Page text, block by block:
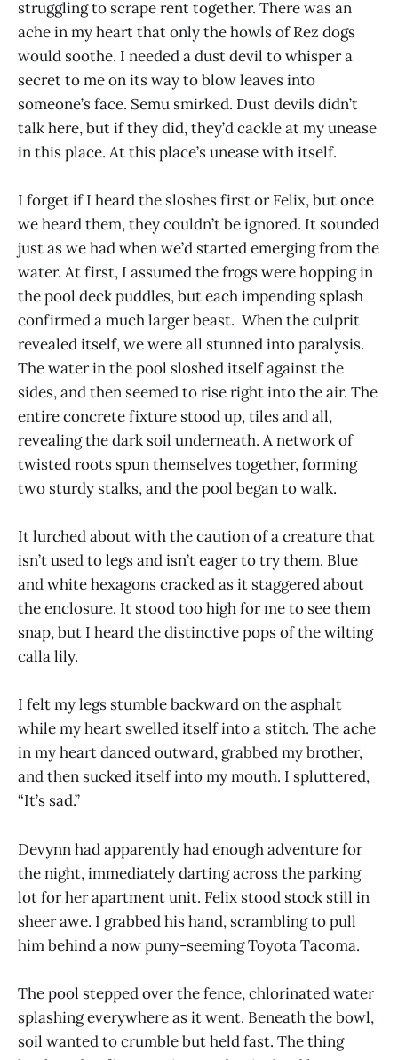
struggling to scrape rent together. There was an
ache in my heart that only the howls of Rez dogs
would soothe. I needed a dust devil to whisper a
secret to me on its way to blow leaves into
someone’s face. Semu smirked. Dust devils didn’t
talk here, but if they did, they’d cackle at my unease
in this place. At this place’s unease with itself.
I forget if I heard the sloshes first or Felix, but once
we heard them, they couldn’t be ignored. It sounded
just as we had when we’d started emerging from the
water. At first, I assumed the frogs were hopping in
the pool deck puddles, but each impending splash
confirmed a much larger beast. When the culprit
revealed itself, we were all stunned into paralysis.
The water in the pool sloshed itself against the
sides, and then seemed to rise right into the air. The
entire concrete fixture stood up, tiles and all,
revealing the dark soil underneath. A network of
twisted roots spun themselves together, forming
two sturdy stalks, and the pool began to walk.
It lurched about with the caution of a creature that
isn’t used to legs and isn’t eager to try them. Blue
and white hexagons cracked as it staggered about
the enclosure. It stood too high for me to see them
snap, but I heard the distinctive pops of the wilting
calla lily.
I felt my legs stumble backward on the asphalt
while my heart swelled itself into a stitch. The ache
in my heart danced outward, grabbed my brother,
and then sucked itself into my mouth. I spluttered,
“It’s sad.”
Devynn had apparently had enough adventure for
the night, immediately darting across the parking
lot for her apartment unit. Felix stood stock still in
sheer awe. I grabbed his hand, scrambling to pull
him behind a now puny-seeming Toyota Tacoma.
The pool stepped over the fence, chlorinated water
splashing everywhere as it went. Beneath the bowl,
soil wanted to crumble but held fast. The thing